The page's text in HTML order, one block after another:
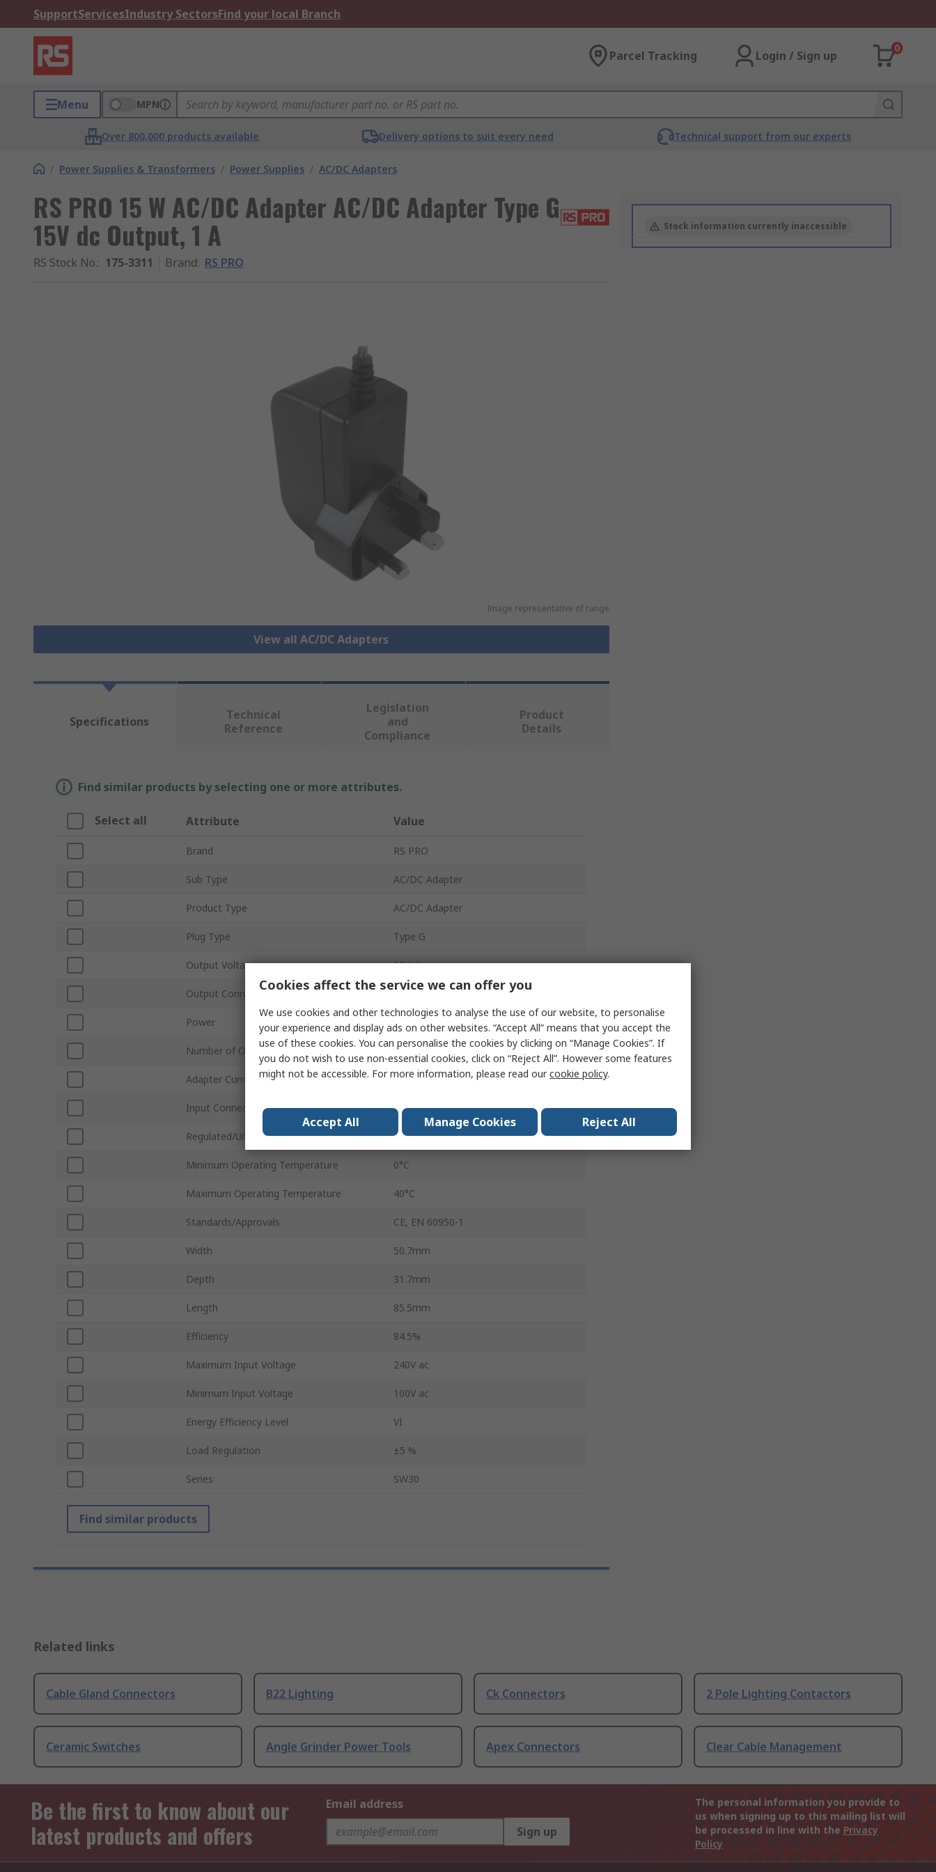
SupportServicesIndustry SectorsFind your local Branch
Parcel Tracking Login / Sign up
0
Menu MPN
Over 800,000 products available Delivery options to suit every need Technical support from our experts
/ Power Supplies & Transformers / Power Supplies / AC/DC Adapters
RS PRO 15 W AC/DC Adapter AC/DC Adapter Type G
15V dc Output, 1 A
RS Stock No.: 175-3311 Brand: RS PRO
Image representative of range
View all AC/DC Adapters
Stock information currently inaccessible
Specifications
Technical
Reference
Legislation
and
Compliance
Product
Details
Find similar products by selecting one or more attributes.
Select all Attribute Value
Brand RS PRO
Sub Type AC/DC Adapter
Product Type AC/DC Adapter
Plug Type Type G
Output Voltage 15V dc
Output Connector Type 2.1 x 5.5 x 12 mm Centre Positive
Power 15W
Number of Outputs 1
Adapter Current 1A
Input Connector Type UK Plug
Regulated/Unregulated Regulated
Minimum Operating Temperature 0°C
Maximum Operating Temperature 40°C
Standards/Approvals CE, EN 60950-1
Width 50.7mm
Depth 31.7mm
Length 85.5mm
Efficiency 84.5%
Maximum Input Voltage 240V ac
Minimum Input Voltage 100V ac
Energy Efficiency Level VI
Load Regulation ±5 %
Series SW30
Find similar products
Related links
Cable Gland Connectors B22 Lighting Ck Connectors 2 Pole Lighting Contactors
Ceramic Switches Angle Grinder Power Tools Apex Connectors Clear Cable Management
Be the first to know about our
latest products and offers
Email address
Sign up
The personal information you provide to
us when signing up to this mailing list will
be processed in line with the Privacy
Policy
Cookies affect the service we can offer you
We use cookies and other technologies to analyse the use of our website, to personalise
your experience and display ads on other websites. “Accept All” means that you accept the
use of these cookies. You can personalise the cookies by clicking on “Manage Cookies”. If
you do not wish to use non-essential cookies, click on “Reject All”. However some features
might not be accessible. For more information, please read ourcookie policy.
Accept All Manage Cookies Reject All